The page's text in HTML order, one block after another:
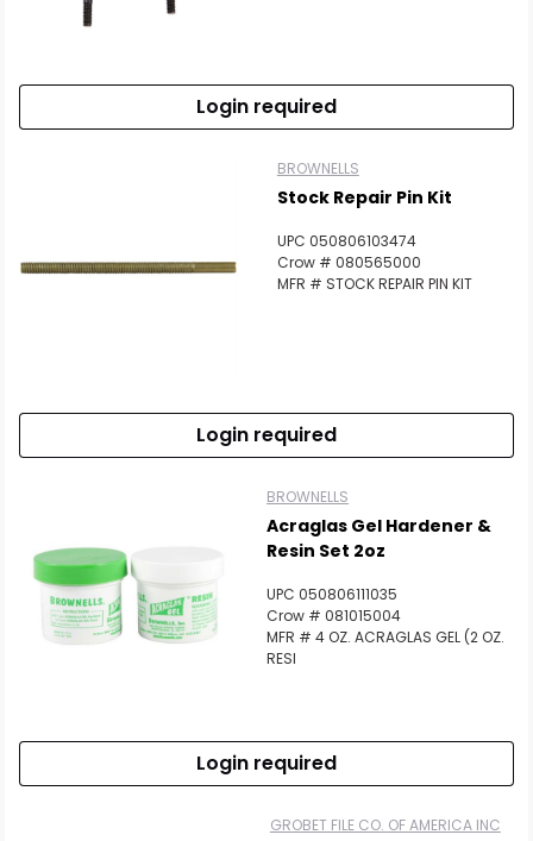
Login required
BROWNELLS
Stock Repair Pin Kit
UPC 050806103474
Crow # 080565000
MFR # STOCK REPAIR PIN KIT
Login required
BROWNELLS
Acraglas Gel Hardener &
Resin Set 2oz
UPC 050806111035
Crow # 081015004
MFR # 4 OZ. ACRAGLAS GEL (2 OZ.
RESI
Login required
GROBET FILE CO. OF AMERICA INC